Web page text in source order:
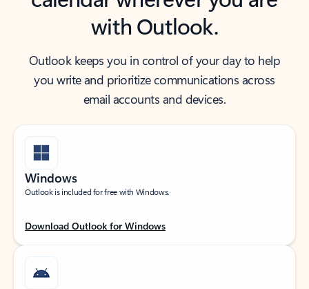
with Outlook.
Outlook keeps you in control of your day to help
you write and prioritize communications across
email accounts and devices.
Windows
Outlook is included for free with Windows.
Download Outlook for Windows